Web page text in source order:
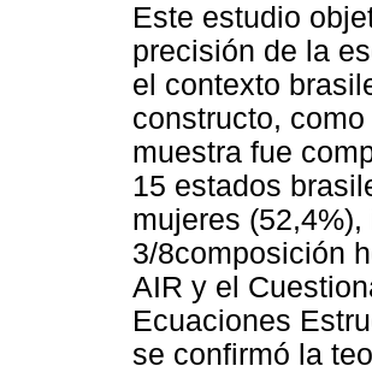
Este estudio
precisión de la
el contexto
constructo,
muestra fue
15 estados
mujeres
3/8composición
AIR y el
Ecuaciones
se confirmó la